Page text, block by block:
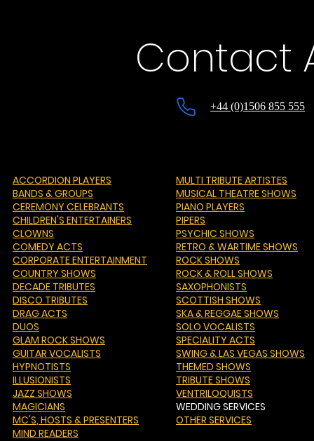
Contact
+44 (0)1506 855 555
ACCORDION PLAYERS
BANDS & GROUPS
CEREMONY CELEBRANTS
CHILDREN'S ENTERTAINERS
CLOWNS
COMEDY ACTS
CORPORATE ENTERTAINMENT
COUNTRY SHOWS
DECADE TRIBUTES
DISCO TRIBUTES
DRAG ACTS
DUOS
GLAM ROCK SHOWS
GUITAR VOCALISTS
HYPNOTISTS
ILLUSIONISTS
JAZZ SHOWS
MAGICIANS
MC'S, HOSTS & PRESENTERS
MIND READERS
MULTI TRIBUTE ARTISTES
MUSICAL THEATRE SHOWS
PIANO PLAYERS
PIPERS
PSYCHIC SHOWS
RETRO & WARTIME SHOWS
ROCK SHOWS
ROCK & ROLL SHOWS
SAXOPHONISTS
SCOTTISH SHOWS
SKA & REGGAE SHOWS
SOLO VOCALISTS
SPECIALITY ACTS
SWING & LAS VEGAS SHOWS
THEMED SHOWS
TRIBUTE SHOWS
VENTRILOQUISTS
WEDDING SERVICES
OTHER SERVICES